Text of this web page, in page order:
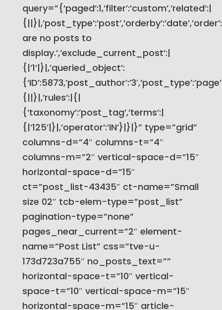
query=”{‘paged’:1,’filter’:’custom’,’related’:|
are no posts to
display.’,’exclude_current_post’:|
{|’1’|}|,’queried_object’:
{||}|,’rules’:|{|
{‘taxonomy’:’post_tag’,’terms’:|
{|’125’|}|,’operator’:’IN’}|}|}” type=”grid”
columns-d=”4″ columns-t=”4″
columns-m=”2″ vertical-space-d=”15″
horizontal-space-d=”15″
ct=”post_list-43435″ ct-name=”Small
size 02″ tcb-elem-type=”post_list”
pagination-type=”none”
pages_near_current=”2″ element-
name=”Post List” css=”tve-u-
173d723a755″ no_posts_text=””
horizontal-space-t=”10″ vertical-
space-t=”10″ vertical-space-m=”15″
horizontal-space-m=”15″ article-